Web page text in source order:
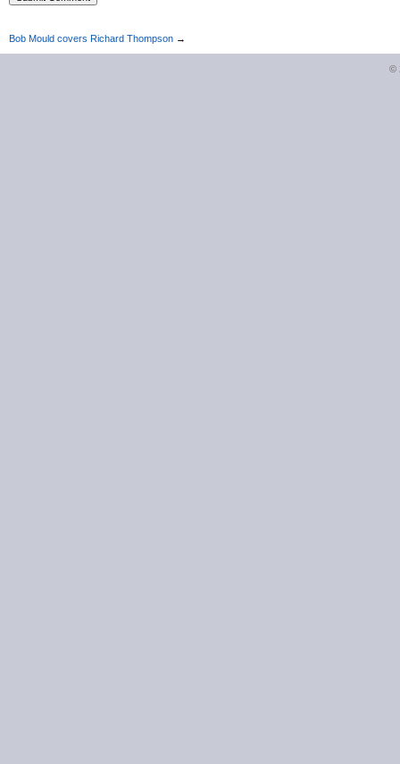
Bob Mould covers Richard Thompson →
©